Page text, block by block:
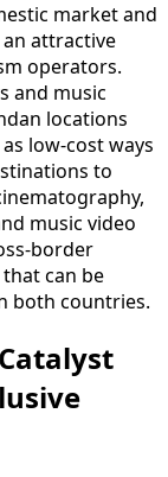
market and
attractive
operators.
and music
locations
low-cost ways
to
music video
border
can be
both countries.